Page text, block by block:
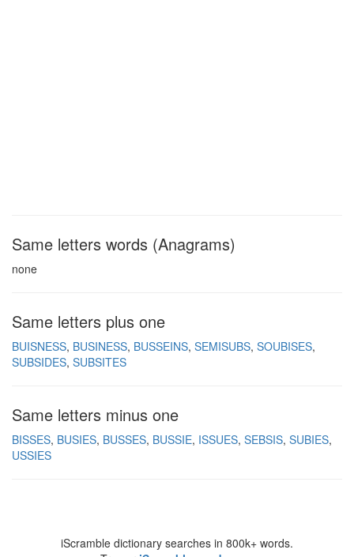
Same letters words (Anagrams)
none
Same letters plus one
BUISNESS BUSINESS BUSSEINS SEMISUBS SOUBISES
SUBSIDES SUBSITES
Same letters minus one
BISSES BUSIES BUSSES BUSSIE ISSUES SEBSIS SUBIES
USSIES
iScramble dictionary searches in 800k+ words.